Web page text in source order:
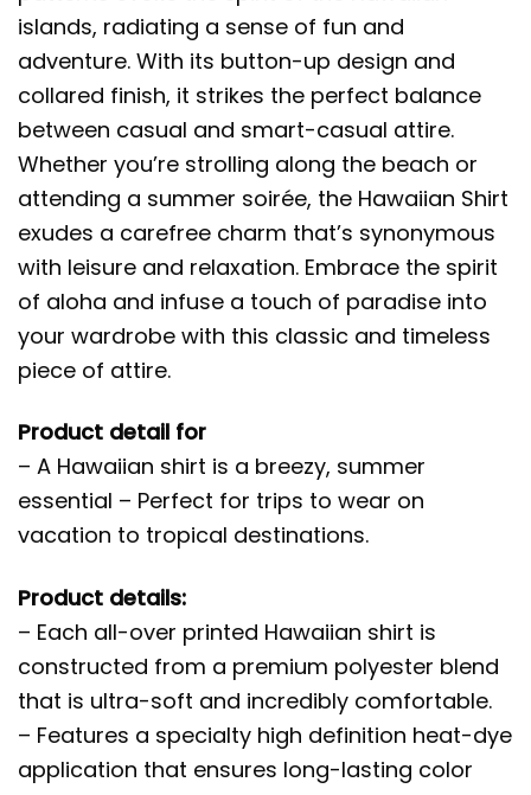
islands, radiating a sense of fun and
adventure. With its button-up design and
collared finish, it strikes the perfect balance
between casual and smart-casual attire.
Whether you’re strolling along the beach or
attending a summer soirée, the Hawaiian Shirt
exudes a carefree charm that’s synonymous
with leisure and relaxation. Embrace the spirit
of aloha and infuse a touch of paradise into
your wardrobe with this classic and timeless
piece of attire.
Product detail for
– A Hawaiian shirt is a breezy, summer
essential – Perfect for trips to wear on
vacation to tropical destinations.
Product details:
– Each all-over printed Hawaiian shirt is
constructed from a premium polyester blend
that is ultra-soft and incredibly comfortable.
– Features a specialty high definition heat-dye
application that ensures long-lasting color